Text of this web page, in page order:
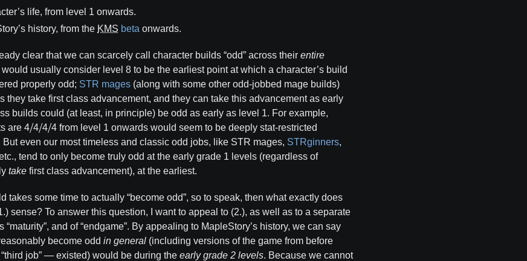
life, from level 1 onwards.
history, from the KMS beta onwards.
clear that we can scarcely call character builds “odd” across their entire
usually consider level 8 to be the earliest point at which a character’s build
properly odd; STR mages (along with some other odd-jobbed mage builds)
they take first class advancement, and they can take this advancement as early
builds could (at least, in principle) be odd as early as level 1. For example,
are 4⧸4⧸4⧸4 from level 1 onwards would seem to be deeply stat-restricted
even our most timeless and classic odd jobs, like STR mages, STRginners,
tend to only become truly odd at the early grade 1 levels (regardless of
take first class advancement), at the earliest.
takes some time to actually “become odd”, so to speak, then what exactly does
sense? To answer this question, I want to appeal to (2.), as well as to a separate
“maturity”, and of “endgame”. By appealing to MapleStory’s history, we can say
become odd in general (including versions of the game from before
job” — existed) would be during the early grade 2 levels. Because we cannot